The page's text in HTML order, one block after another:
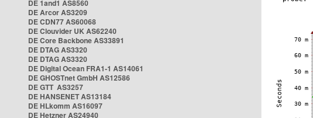
DE 1and1 AS8560
DE Arcor AS3209
DE CDN77 AS60068
DE Clouvider UK AS62240
DE Core Backbone AS33891
DE DTAG AS3320
DE DTAG AS3320
DE Digital Ocean FRA1-1 AS14061
DE GHOSTnet GmbH AS12586
DE GTT AS3257
DE HANSENET AS13184
DE HLkomm AS16097
DE Hetzner AS24940